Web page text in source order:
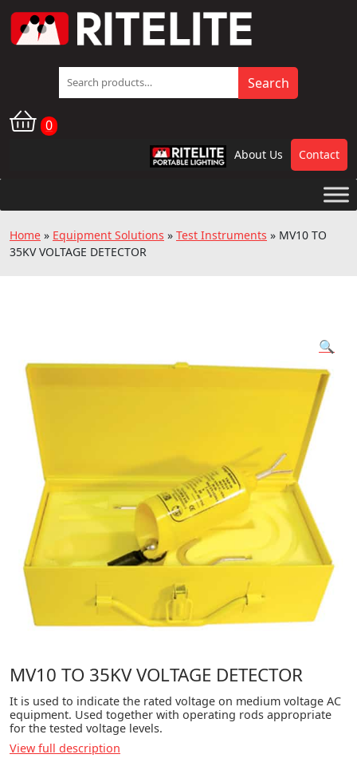
Search
for:
Search
0
RPL About Us Contact
Home » Equipment Solutions » Test Instruments » MV10 TO
35KV VOLTAGE DETECTOR
🔍
MV10 TO 35KV VOLTAGE DETECTOR
It is used to indicate the rated voltage on medium voltage AC
equipment. Used together with operating rods appropriate
for the tested voltage levels.
View full description